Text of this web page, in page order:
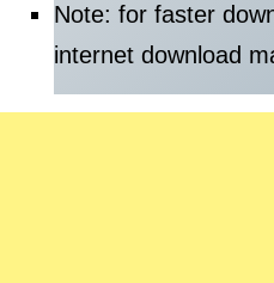
Note: for faster
internet download